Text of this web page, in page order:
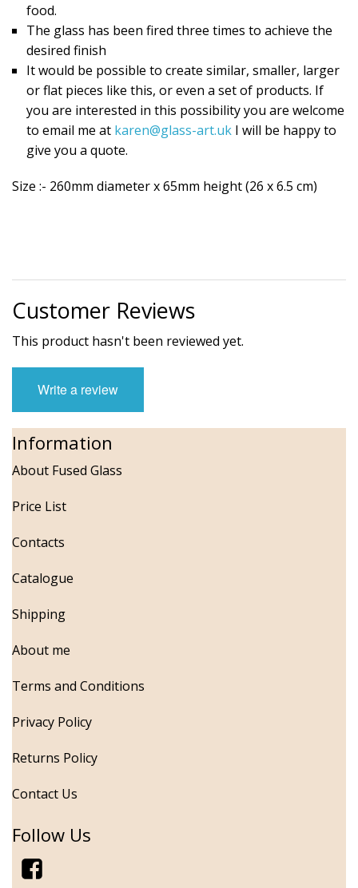
food.
The glass has been fired three times to achieve the
desired finish
It would be possible to create similar, smaller, larger
or flat pieces like this, or even a set of products. If
you are interested in this possibility you are welcome
to email me at karen@glass-art.ukI will be happy to
give you a quote.
Size :- 260mm diameter x 65mm height (26 x 6.5 cm)
Customer Reviews
This product hasn't been reviewed yet.
Write a review
Information
About Fused Glass
Price List
Contacts
Catalogue
Shipping
About me
Terms and Conditions
Privacy Policy
Returns Policy
Contact Us
Follow Us